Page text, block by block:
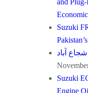
and
Suzuki
آباد
Suzuki
Engine